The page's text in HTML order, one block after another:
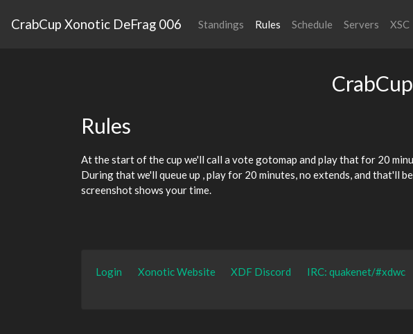
CrabCup Xonotic DeFrag 006 Standings Rules Schedule Servers XSC
Rules
At the start of the cup we'll call a vote gotomap and play that for 20
During that we'll queue up , play for 20 minutes, no extends, and that'll
screenshot shows your time.
Login Xonotic Website XDF Discord IRC: quakenet/#xdwc